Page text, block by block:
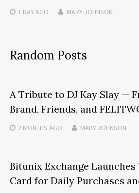
1 DAYAGO MARY JOHNSON
Random Posts
A Tribute to DJ Kay Slay —
Brand, Friends, and
2 MONTHS AGO MARY JOHNSON
Bitunix Exchange Launches
Card for Daily Purchases